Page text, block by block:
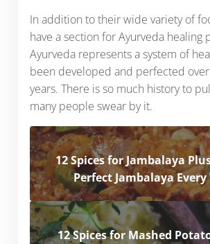
In addition to their wide variety of
have a section for Ayurveda healing
Ayurveda represents a system of
been developed and perfected
years. There is so much history to
many people swear by it.
12 Spices for Jambalaya
Perfect Jambalaya Every
12 Spices for Mashed